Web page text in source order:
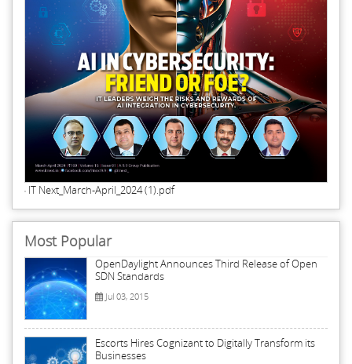
IT Next_March-April_2024 (1).pdf
Most Popular
OpenDaylight Announces Third Release of Open
SDN Standards
Jul 03, 2015
Escorts Hires Cognizant to Digitally Transform its
Businesses